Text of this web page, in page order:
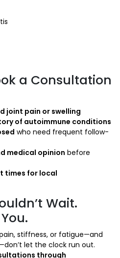
a Consultation
joint pain or swelling
of autoimmune conditions
who need frequent follow-
medical opinion before
times for local
Wait.
stiffness, or fatigue—and
let the clock run out.
through